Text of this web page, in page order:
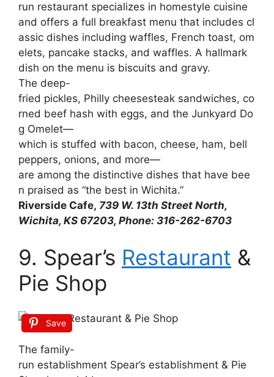
run restaurant specializes in homestyle cuisine
and offers a full breakfast menu that includes cl
assic dishes including waffles, French toast, om
elets, pancake stacks, and waffles. A hallmark
dish on the menu is biscuits and gravy.
The deep-
fried pickles, Philly cheesesteak sandwiches, co
rned beef hash with eggs, and the Junkyard Do
g Omelet—
which is stuffed with bacon, cheese, ham, bell
peppers, onions, and more—
are among the distinctive dishes that have bee
n praised as “the best in Wichita.”
Riverside Cafe, 739 W. 13th Street North,
Wichita, KS 67203, Phone: 316-262-6703
9. Spear’s Restaurant &
Pie Shop
Save
The family-
run establishment Spear’s establishment & Pie